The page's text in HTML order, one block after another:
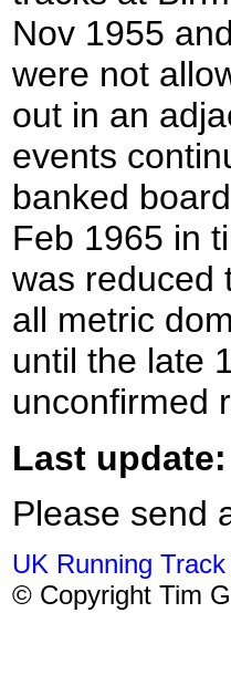
Nov 1955
were not
out in an
events
banked
Feb 1965 in
was reduced
all metric
until the late
unconfirmed
Last update:
Please send
UK Running
© Copyright Tim